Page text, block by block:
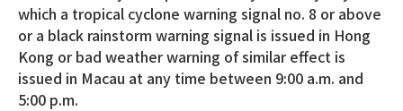
which a tropical cyclone warning signal no. 8 or above
or a black rainstorm warning signal is issued in Hong
Kong or bad weather warning of similar effect is
issued in Macau at any time between 9:00 a.m. and
5:00 p.m.